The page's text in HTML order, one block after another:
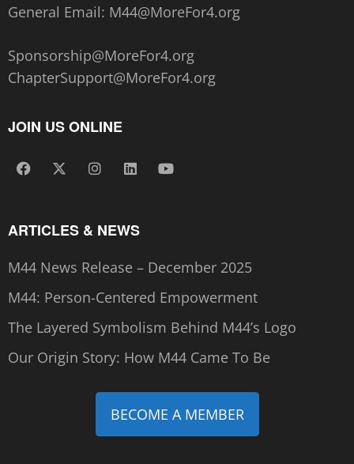
General Email: M44@MoreFor4.org
Sponsorship@MoreFor4.org
ChapterSupport@MoreFor4.org
JOIN US ONLINE
ARTICLES & NEWS
M44 News Release – December 2025
M44: Person-Centered Empowerment
The Layered Symbolism Behind M44’s Logo
Our Origin Story: How M44 Came To Be
BECOME A MEMBER